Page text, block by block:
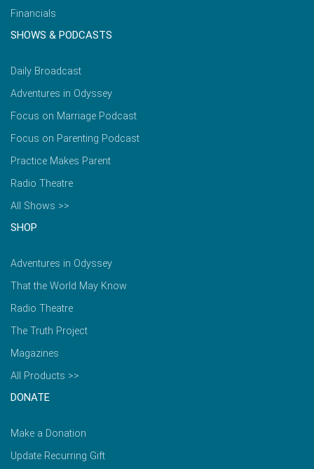
Financials
SHOWS & PODCASTS
Daily Broadcast
Adventures in Odyssey
Focus on Marriage Podcast
Focus on Parenting Podcast
Practice Makes Parent
Radio Theatre
All Shows >>
SHOP
Adventures in Odyssey
That the World May Know
Radio Theatre
The Truth Project
Magazines
All Products >>
DONATE
Make a Donation
Update Recurring Gift